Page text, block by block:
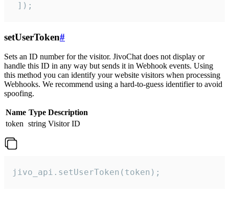
]);
setUserToken#
Sets an ID number for the visitor. JivoChat does not display or
handle this ID in any way but sends it in Webhook events. Using
this method you can identify your website visitors when processing
Webhooks. We recommend using a hard-to-guess identifier to avoid
spoofing.
Name Type Description
token string Visitor ID
jivo_api.setUserToken(token);